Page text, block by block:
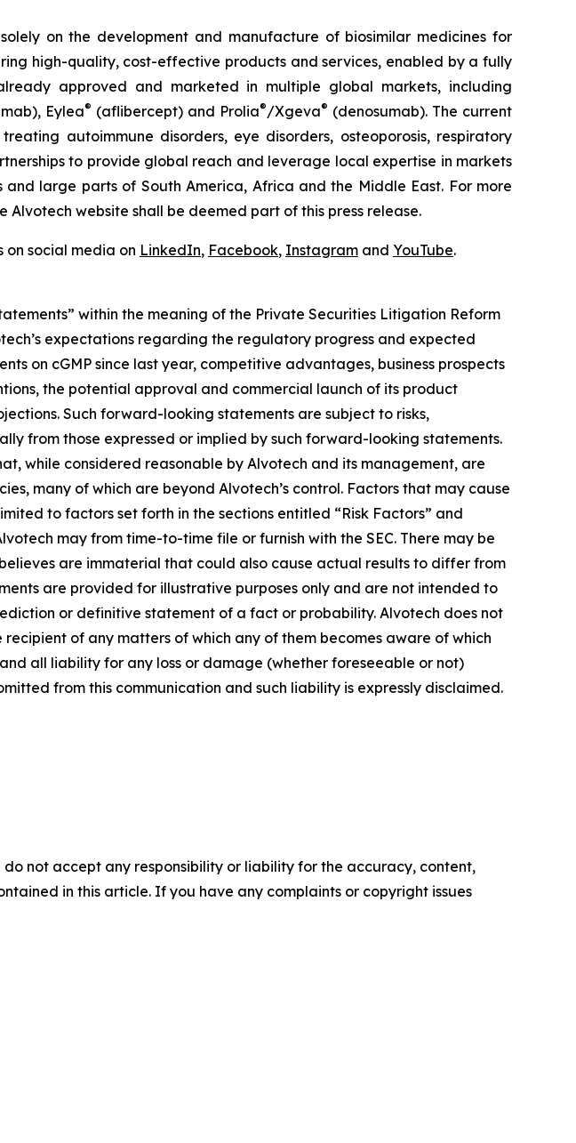
on the development and manufacture of biosimilar medicines for
high-quality, cost-effective products and services, enabled by a fully
approved and marketed in multiple global markets, including
Eylea® (aflibercept) and Prolia®/Xgeva® (denosumab). The current
autoimmune disorders, eye disorders, osteoporosis, respiratory
to provide global reach and leverage local expertise in markets
large parts of South America, Africa and the Middle East. For more
Alvotech website shall be deemed part of this press release.
on social media on LinkedIn, Facebook, Instagram and YouTube.
within the meaning of the Private Securities Litigation Reform
expectations regarding the regulatory progress and expected
on cGMP since last year, competitive advantages, business prospects
the potential approval and commercial launch of its product
Such forward-looking statements are subject to risks,
from those expressed or implied by such forward-looking statements.
while considered reasonable by Alvotech and its management, are
many of which are beyond Alvotech’s control. Factors that may cause
to factors set forth in the sections entitled “Risk Factors” and
may from time-to-time file or furnish with the SEC. There may be
are immaterial that could also cause actual results to differ from
are provided for illustrative purposes only and are not intended to
or definitive statement of a fact or probability. Alvotech does not
of any matters of which any of them becomes aware of which
all liability for any loss or damage (whether foreseeable or not)
from this communication and such liability is expressly disclaimed.
not accept any responsibility or liability for the accuracy, content,
in this article. If you have any complaints or copyright issues